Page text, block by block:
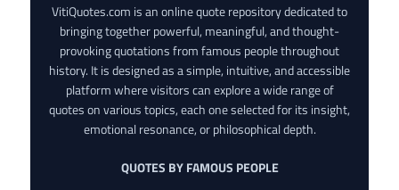
VitiQuotes.com is an online quote repository dedicated to
bringing together powerful, meaningful, and thought-
provoking quotations from famous people throughout
history. It is designed as a simple, intuitive, and accessible
platform where visitors can explore a wide range of
quotes on various topics, each one selected for its insight,
emotional resonance, or philosophical depth.
QUOTES BY FAMOUS PEOPLE